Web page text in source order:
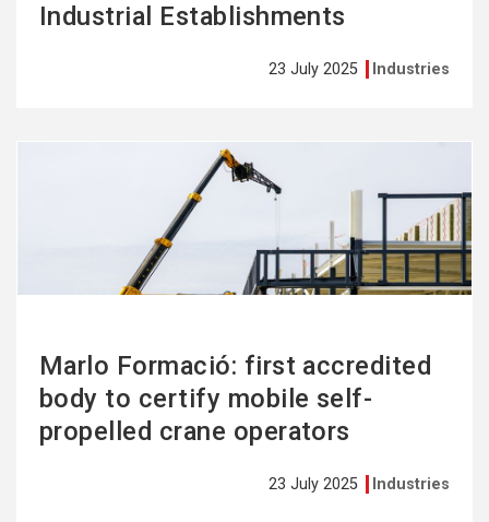
Industrial Establishments
23 July 2025 Industries
Marlo Formació: first accredited
body to certify mobile self-
propelled crane operators
23 July 2025 Industries